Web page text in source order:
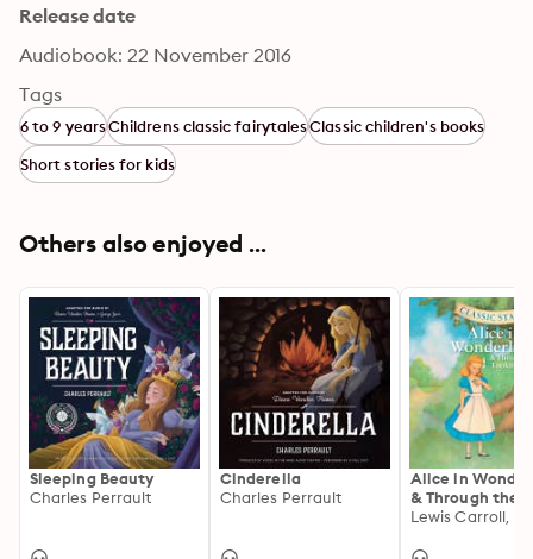
Release date
Audiobook: 22 November 2016
Tags
6 to 9 yearsChildrens classic fairytalesClassic children's books
Short stories for kids
Others also enjoyed ...
Sleeping Beauty
Charles Perrault
Cinderella
Charles Perrault
Alice in
& Through the
Looking Glass: